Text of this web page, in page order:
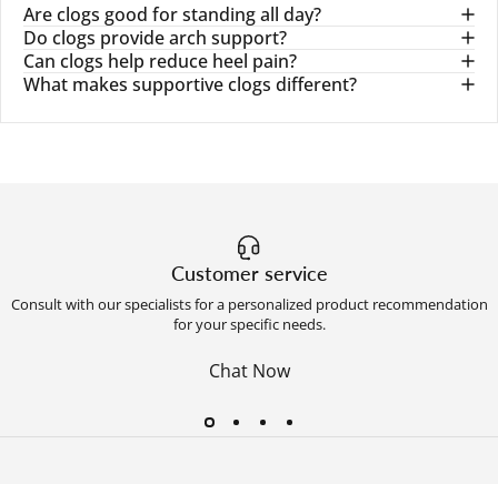
Are clogs good for standing all day?
Do clogs provide arch support?
Can clogs help reduce heel pain?
What makes supportive clogs different?
Customer service
Consult with our specialists for a personalized product recommendation
for your specific needs.
Chat Now